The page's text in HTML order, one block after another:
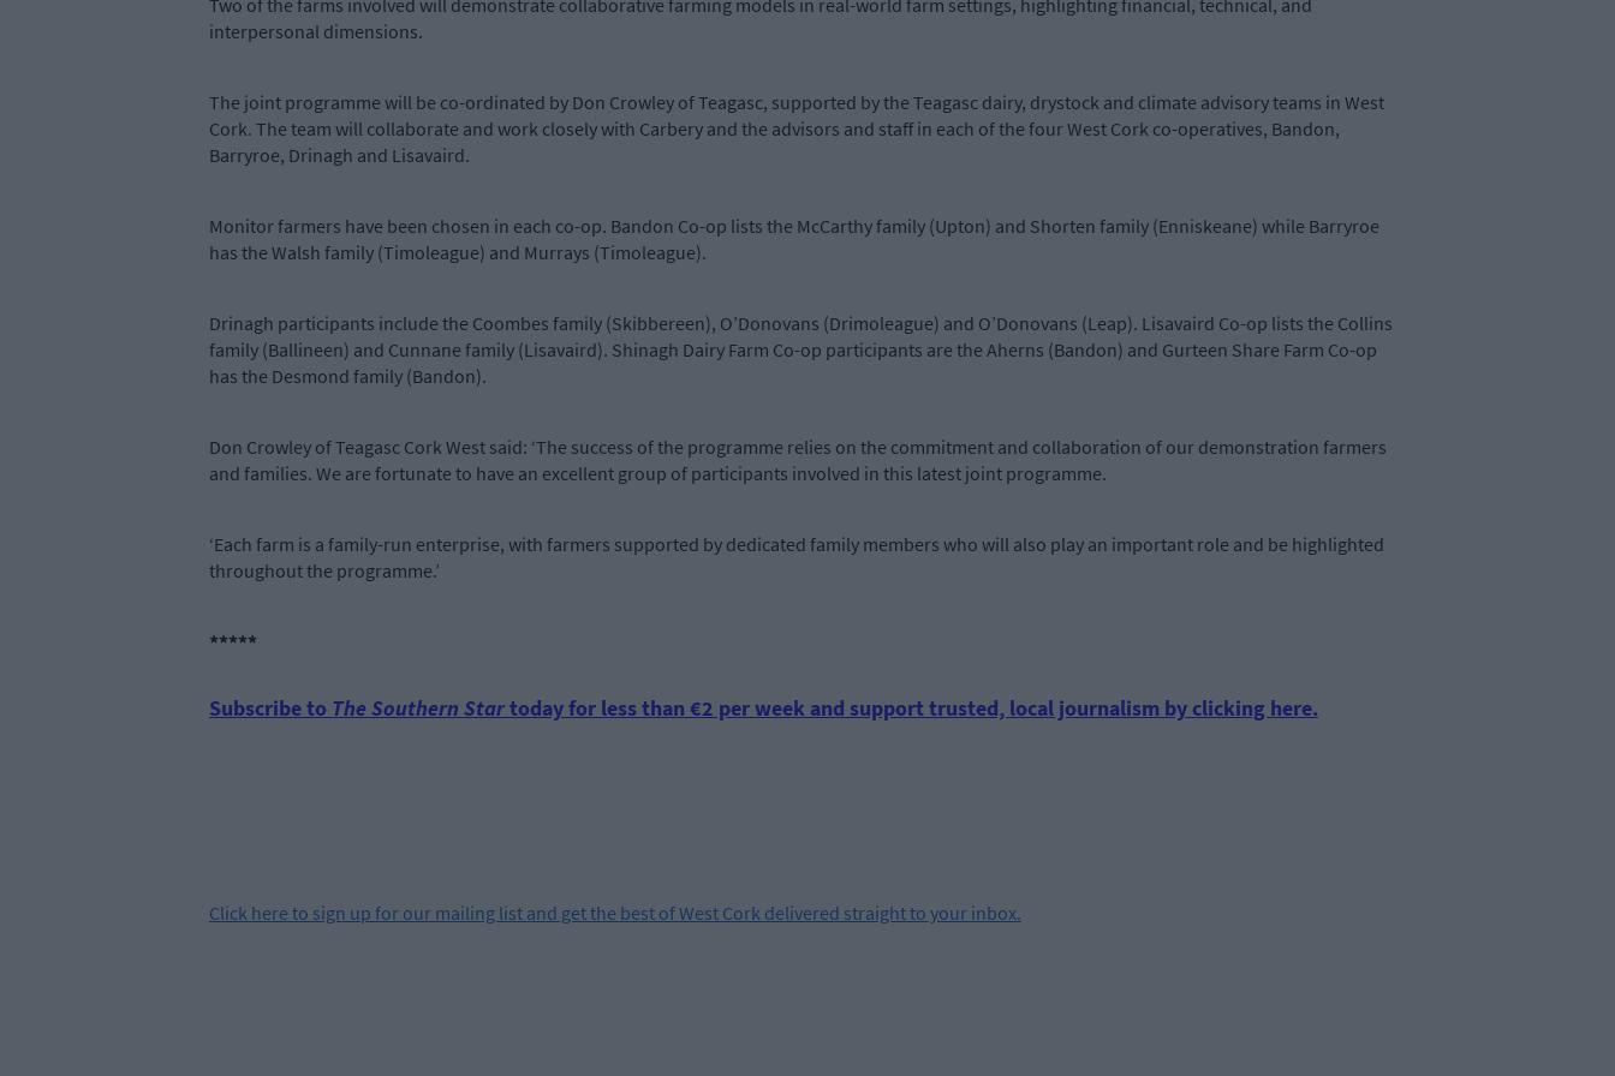
Two of the farms involved will demonstrate collaborative farming models in real-world farm settings, highlighting financial, technical, and
interpersonal dimensions.
The joint programme will be co-ordinated by Don Crowley of Teagasc, supported by the Teagasc dairy, drystock and climate advisory teams in West
Cork. The team will collaborate and work closely with Carbery and the advisors and staff in each of the four West Cork co-operatives, Bandon,
Barryroe, Drinagh and Lisavaird.
Monitor farmers have been chosen in each co-op. Bandon Co-op lists the McCarthy family (Upton) and Shorten family (Enniskeane) while Barryroe
has the Walsh family (Timoleague) and Murrays (Timoleague).
Drinagh participants include the Coombes family (Skibbereen), O’Donovans (Drimoleague) and O’Donovans (Leap). Lisavaird Co-op lists the Collins
family (Ballineen) and Cunnane family (Lisavaird). Shinagh Dairy Farm Co-op participants are the Aherns (Bandon) and Gurteen Share Farm Co-op
has the Desmond family (Bandon).
Don Crowley of Teagasc Cork West said: ‘The success of the programme relies on the commitment and collaboration of our demonstration farmers
and families. We are fortunate to have an excellent group of participants involved in this latest joint programme.
‘Each farm is a family-run enterprise, with farmers supported by dedicated family members who will also play an important role and be highlighted
throughout the programme.’
*****
Subscribe to The Southern Startoday for less than €2 per week and support trusted, local journalism by clicking here.
Click here to sign up for our mailing list and get the best of West Cork delivered straight to your inbox.